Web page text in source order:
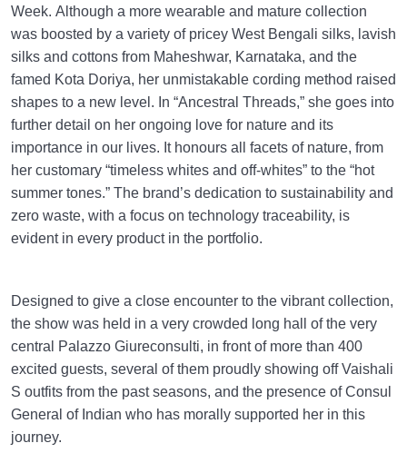
Week. Although a more wearable and mature collection
was boosted by a variety of pricey West Bengali silks, lavish
silks and cottons from Maheshwar, Karnataka, and the
famed Kota Doriya, her unmistakable cording method raised
shapes to a new level. In “Ancestral Threads,” she goes into
further detail on her ongoing love for nature and its
importance in our lives. It honours all facets of nature, from
her customary “timeless whites and off-whites” to the “hot
summer tones.” The brand’s dedication to sustainability and
zero waste, with a focus on technology traceability, is
evident in every product in the portfolio.
Designed to give a close encounter to the vibrant collection,
the show was held in a very crowded long hall of the very
central Palazzo Giureconsulti, in front of more than 400
excited guests, several of them proudly showing off Vaishali
S outfits from the past seasons, and the presence of Consul
General of Indian who has morally supported her in this
journey.